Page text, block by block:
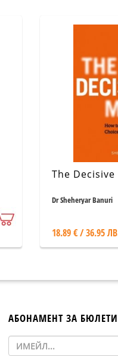
The Decisive
Dr Sheheryar Banuri
18.89 € / 36.95
АБОНАМЕНТ ЗА